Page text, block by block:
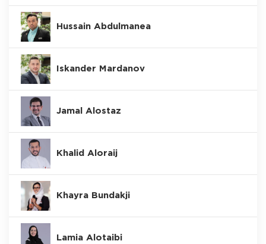
Hussain Abdulmanea
Iskander Mardanov
Jamal Alostaz
Khalid Aloraij
Khayra Bundakji
Lamia Alotaibi